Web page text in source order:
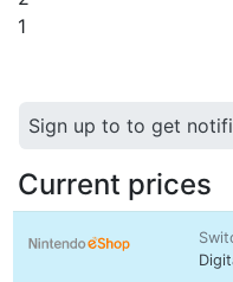
1
Sign up to to get
Current prices